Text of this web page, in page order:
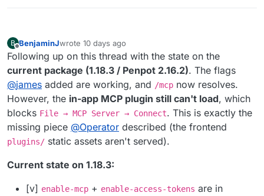
B
Offline
BenjaminJwrote 10 days ago
last edited by
Following up on this thread with the state on the
current package (1.18.3 / Penpot 2.16.2). The flags
@james added are working, and /mcp now resolves.
However, the in-app MCP plugin still can't load, which
blocks File → MCP Server → Connect. This is exactly the
missing piece @Operator described (the frontend
plugins/ static assets aren't served).
Current state on 1.18.3:
[v] enable-mcp + enable-access-tokens are in